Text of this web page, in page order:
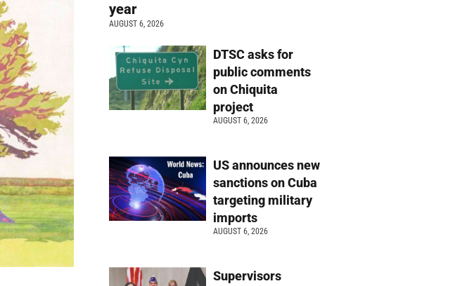
year
AUGUST 6, 2026
DTSC asks for
public comments
on Chiquita
project
AUGUST 6, 2026
US announces new
sanctions on Cuba
targeting military
imports
AUGUST 6, 2026
Supervisors